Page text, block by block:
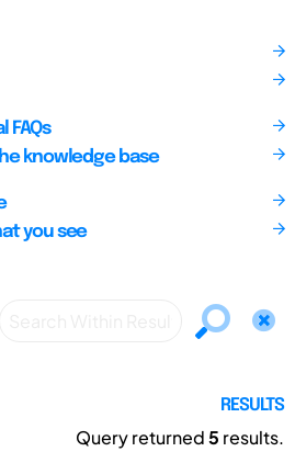
FAQs
knowledge base
you see
RESULTS
Query returned5 results.